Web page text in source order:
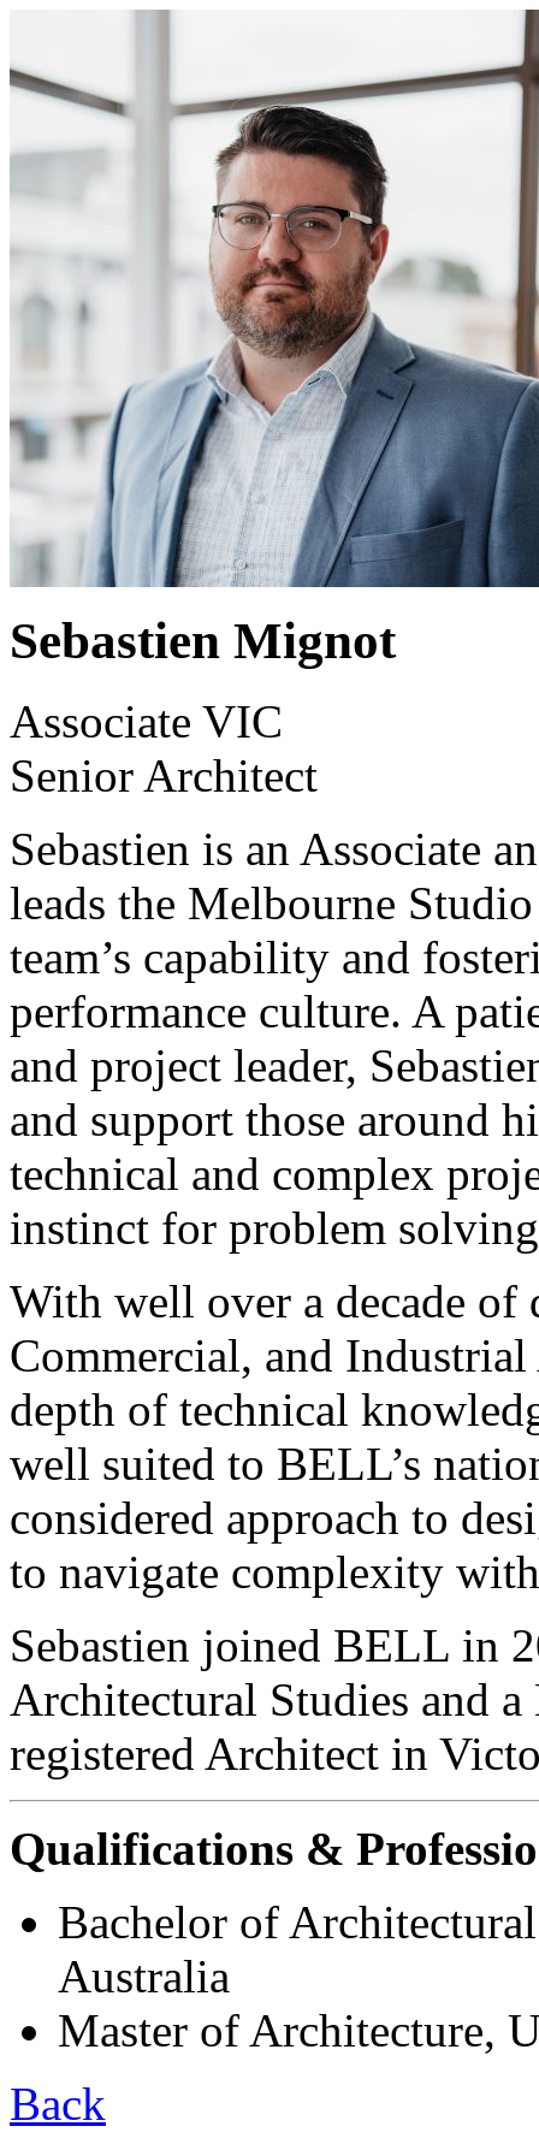
Sebastien Mignot
Associate VIC
Senior Architect
Sebastien is an Associate
leads the Melbourne
team’s capability and
performance culture. A
and project leader,
and support those around
technical and complex
instinct for problem
With well over a decade of
Commercial, and
depth of technical
well suited to BELL’s
considered approach to
to navigate complexity
Sebastien joined BELL in
Architectural Studies and
registered Architect in
Qualifications &
Bachelor of
Australia
Master of Architecture,
Back